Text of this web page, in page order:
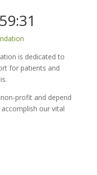
is dedicated to
for patients and
profit and depend
our vital